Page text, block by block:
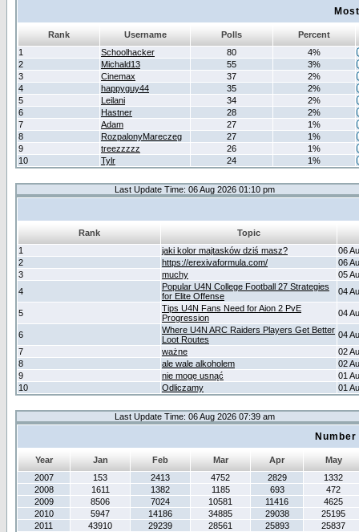
Rank Username Polls
Percent
1
Schoolhacker 80
4%
2
Michald13 55
3%
3
Cinemax 37
2%
4
happyguy44 35
2%
5
Leilani 34
2%
6
Hastner 28
2%
7
Adam 27
1%
8
RozpalonyMareczeg 27
1%
9
treezzzzz 26
1%
10
Tylr 24 1%
Last Update Time: 06 Aug 2026 01:10 pm
Rank
Topic
1
jaki kolor majtasków dziś masz?
06
2
https://erexivaformula.com/
06
3
muchy
05
4
Popular U4N College Football 27 Strategies
for Elite Offense
04
5
Tips U4N Fans Need for Aion 2 PvE
Progression
04
6
Where U4N ARC Raiders Players Get Better
Loot Routes
04
7
ważne
02
8
ale wale alkoholem
02
9
nie mogę usnąć
01
10
Odliczamy 01
Last Update Time: 06 Aug 2026 07:39 am
Year Jan Feb Mar Apr
May
2007
153 2413 4752 2829
1332
2008
1611 1382 1185 693
472
2009
8506 7024 10581 11416
4625
2010
5947 14186 34885 29038
25195
2011
43910 29239 28561 25893
25837